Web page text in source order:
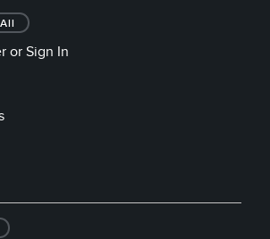
or Sign In